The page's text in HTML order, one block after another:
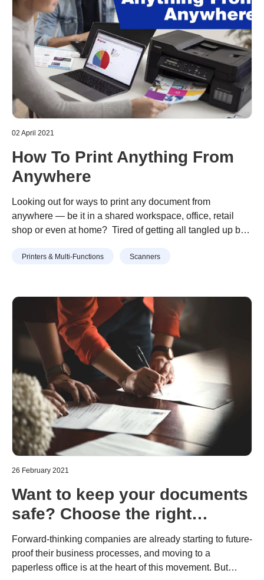
02 April 2021
How To Print Anything From
Anywhere
Looking out for ways to print any document from
anywhere — be it in a shared workspace, office, retail
shop or even at home? Tired of getting all tangled up by
world of wireless printing technology — one where
Anywhere”
Printers & Multi-Functions Scanners
26 February 2021
Want to keep your documents
safe? Choose the right
scanning solutions.
Forward-thinking companies are already starting to future-
proof their business processes, and moving to a
paperless office is at the heart of this movement. But